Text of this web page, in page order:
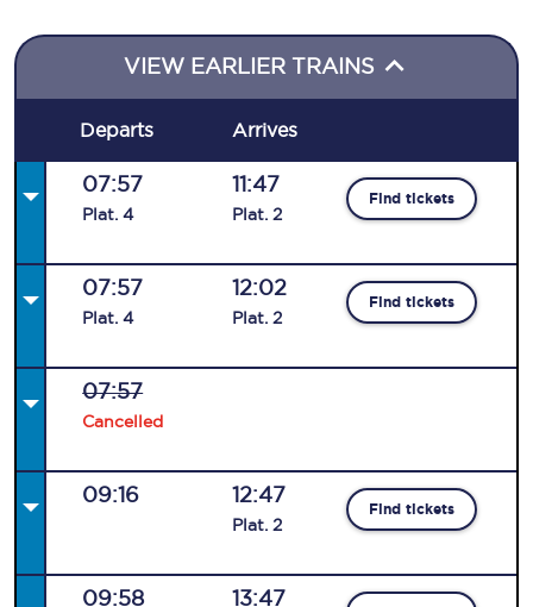
VIEW EARLIER TRAINS
Departs Arrives
07:57
Plat. 4
11:47
Plat. 2
Find tickets
07:57
Plat. 4
12:02
Plat. 2
Find tickets
07:57
Cancelled
09:16 12:47
Plat. 2
Find tickets
09:58 13:47